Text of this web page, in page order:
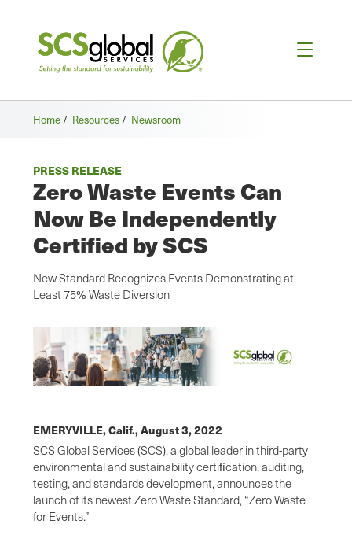
Home / Resources / Newsroom
PRESS RELEASE
Zero Waste Events Can
Now Be Independently
Certified by SCS
New Standard Recognizes Events Demonstrating at
Least 75% Waste Diversion
EMERYVILLE, Calif.,August 3, 2022
SCS Global Services (SCS), a global leader in third-party
environmental and sustainability certiﬁcation, auditing,
testing, and standards development, announces the
launch of its newest Zero Waste Standard, “Zero Waste
for Events.”